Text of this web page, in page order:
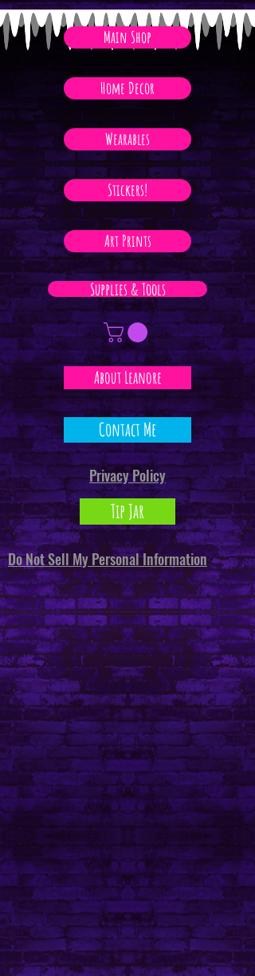
Main Shop
Home Decor
Wearables
Stickers!
Art Prints
Supplies & Tools
About Leanore
Contact Me
Privacy Policy
Tip Jar
Do Not Sell My Personal Information